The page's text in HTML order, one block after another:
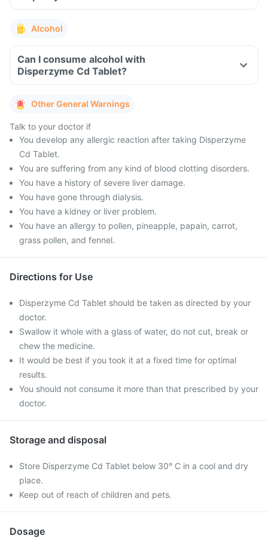
Alcohol
Can I consume alcohol with
Disperzyme Cd Tablet?
Other General Warnings
Talk to your doctor if
You develop any allergic reaction after taking Disperzyme
Cd Tablet.
You are suffering from any kind of blood clotting disorders.
You have a history of severe liver damage.
You have gone through dialysis.
You have a kidney or liver problem.
You have an allergy to pollen, pineapple, papain, carrot,
grass pollen, and fennel.
Directions for Use
Disperzyme Cd Tablet should be taken as directed by your
doctor.
Swallow it whole with a glass of water, do not cut, break or
chew the medicine.
It would be best if you took it at a fixed time for optimal
results.
You should not consume it more than that prescribed by your
doctor.
Storage and disposal
Store Disperzyme Cd Tablet below 30° C in a cool and dry
place.
Keep out of reach of children and pets.
Dosage